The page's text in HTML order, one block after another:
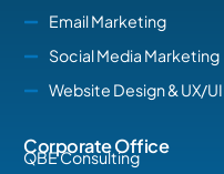
Email Marketing
Social Media Marketing
Website Design & UX/UI
Corporate Office
QBE Consulting